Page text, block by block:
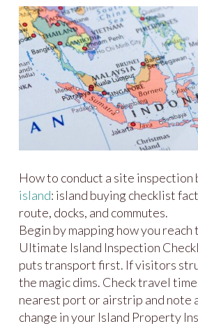
How to conduct a site inspection
island: island buying checklist
route, docks, and commutes.
Begin by mapping how you reach
Ultimate Island Inspection
puts transport first. If visitors
the magic dims. Check travel
nearest port or airstrip and note
change in your Island Property